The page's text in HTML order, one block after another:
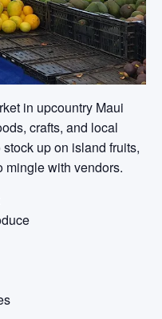
in upcountry Maui
crafts, and local
up on island fruits,
mingle with vendors.